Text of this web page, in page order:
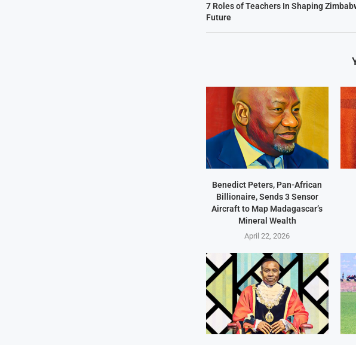
7 Roles of Teachers In Shaping
Future
Benedict Peters, Pan-African
Billionaire, Sends 3 Sensor
Aircraft to Map Madagascar’s
Mineral Wealth
April 22, 2026